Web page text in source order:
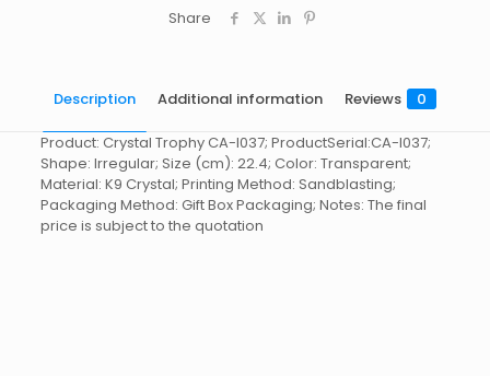
Share
Description Additional information Reviews 0
Product: Crystal Trophy CA-I037; ProductSerial:CA-I037;
Shape: Irregular; Size (cm): 22.4; Color: Transparent;
Material: K9 Crystal; Printing Method: Sandblasting;
Packaging Method: Gift Box Packaging; Notes: The final
price is subject to the quotation